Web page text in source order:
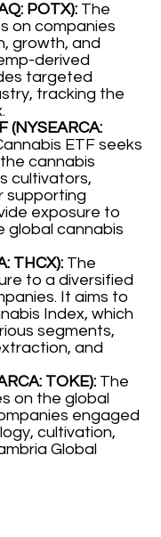
POTX): The
on companies
growth, and
derived
targeted
tracking the
(NYSEARCA:
ETF seeks
cannabis
cultivators,
supporting
exposure to
global cannabis
THCX): The
to a diversified
It aims to
Index, which
segments,
and
TOKE): The
on the global
engaged
cultivation,
Global